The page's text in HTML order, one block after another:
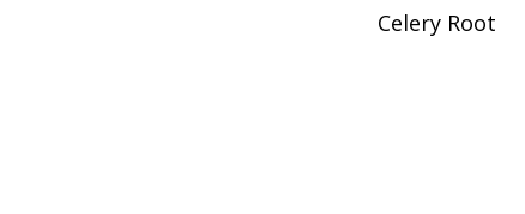
Celery Root